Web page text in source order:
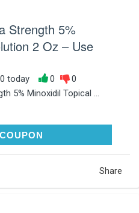
Strength 5%
2 Oz – Use
today 0
0
5% Minoxidil Topical ...
Share